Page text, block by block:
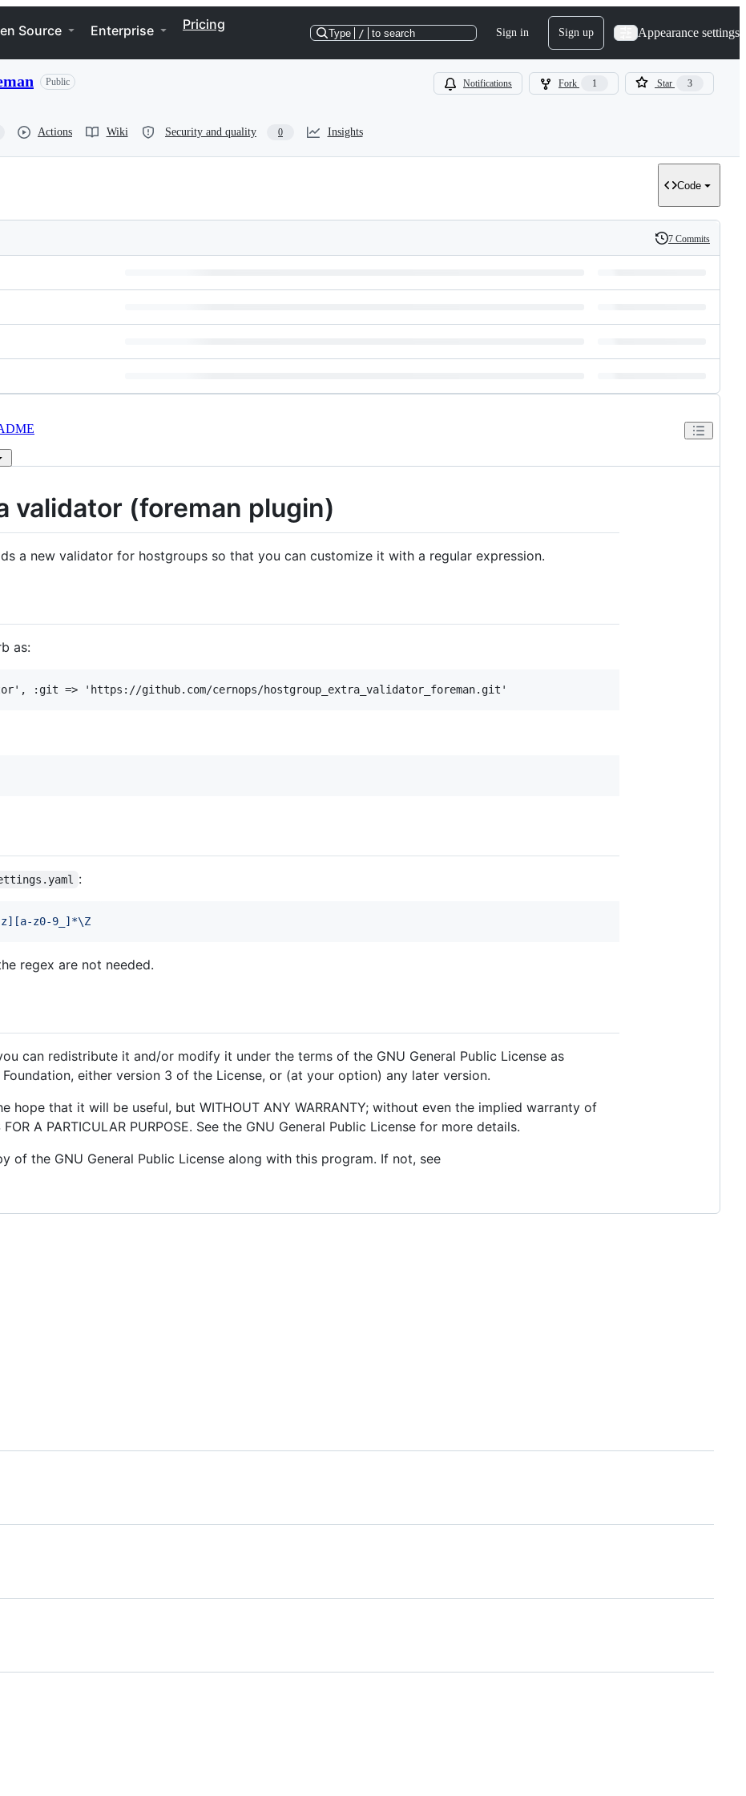
Source Enterprise Pricing
Type / to search Sign in Sign up Appearance settings
Public Notifications Fork 1 Star 3
Actions Wiki Security and quality 0 Insights
Code
History
7 Commits
validator (foreman plugin)
a new validator for hostgroups so that you can customize it with a regular expression.
as:
:
z0-9_]*\Z
regex are not needed.
can redistribute it and/or modify it under the terms of the GNU General Public License as
either version 3 of the License, or (at your option) any later version.
hope that it will be useful, but WITHOUT ANY WARRANTY; without even the implied warranty of
FOR A PARTICULAR PURPOSE. See the GNU General Public License for more details.
of the GNU General Public License along with this program. If not, see